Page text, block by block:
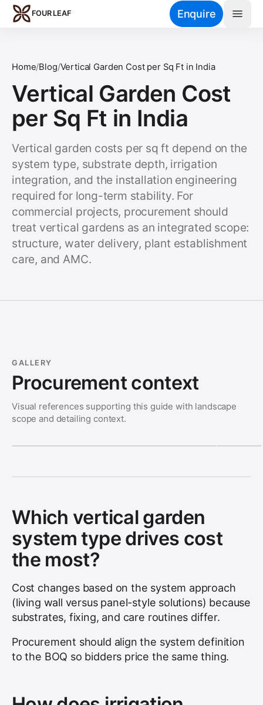
Skip to main content
FOUR LEAF Enquire
Home/Blog/Vertical Garden Cost per Sq Ft in India
Vertical Garden Cost
per Sq Ft in India
Vertical garden costs per sq ft depend on the
system type, substrate depth, irrigation
integration, and the installation engineering
required for long-term stability. For
commercial projects, procurement should
treat vertical gardens as an integrated scope:
structure, water delivery, plant establishment
care, and AMC.
GALLERY
Procurement context
Visual references supporting this guide with landscape
scope and detailing context.
Which vertical garden
system type drives cost
the most?
Cost changes based on the system approach
(living wall versus panel-style solutions) because
substrates, fixing, and care routines differ.
Procurement should align the system definition
to the BOQ so bidders price the same thing.